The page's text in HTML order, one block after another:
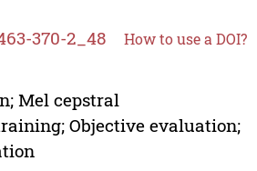
370-2_48 How to use a DOI?
Mel cepstral
Objective evaluation;